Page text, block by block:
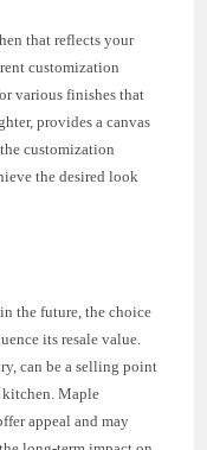
that reflects your
customization
various finishes that
provides a canvas
customization
the desired look
the future, the choice
its resale value.
can be a selling point
Maple
appeal and may